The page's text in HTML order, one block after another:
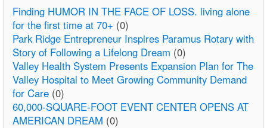
Finding HUMOR IN THE FACE OF LOSS. living alone
for the first time at 70+ (0)
Park Ridge Entrepreneur Inspires Paramus Rotary with
Story of Following a Lifelong Dream (0)
Valley Health System Presents Expansion Plan for The
Valley Hospital to Meet Growing Community Demand
for Care (0)
60,000-SQUARE-FOOT EVENT CENTER OPENS AT
AMERICAN DREAM (0)